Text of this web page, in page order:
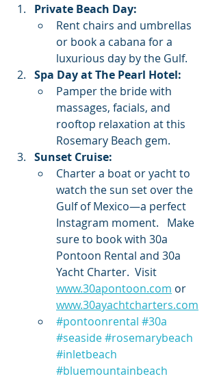
Private Beach Day:
Rent chairs and umbrellas
or book a cabana for a
luxurious day by the Gulf.
Spa Day at The Pearl Hotel:
Pamper the bride with
massages, facials, and
rooftop relaxation at this
Rosemary Beach gem.
Sunset Cruise:
Charter a boat or yacht to
watch the sun set over the
Gulf of Mexico—a perfect
Instagram moment.   Make
sure to book with 30a
Pontoon Rental and 30a
Yacht Charter.  Visit
www.30apontoon.com or
www.30ayachtcharters.com
#pontoonrental #30a
#seaside#rosemarybeach
#inletbeach
#bluemountainbeach